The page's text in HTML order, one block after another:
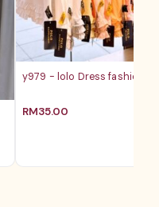
y979 - lolo Dress fashion
RM35.00